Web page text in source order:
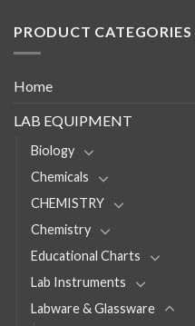
PRODUCT CATEGORIES
Home
LAB EQUIPMENT
Biology
Chemicals
CHEMISTRY
Chemistry
Educational Charts
Lab Instruments
Labware & Glassware